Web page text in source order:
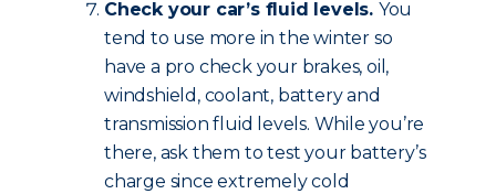
Check your car’s fluid levels. You
tend to use more in the winter so
have a pro check your brakes, oil,
windshield, coolant, battery and
transmission fluid levels. While you’re
there, ask them to test your battery’s
charge since extremely cold